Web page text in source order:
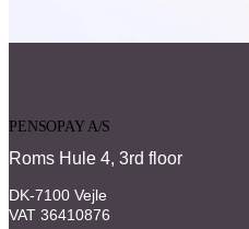
PENSOPAY A/S
Roms Hule 4, 3rd floor
DK-7100 Vejle
VAT 36410876